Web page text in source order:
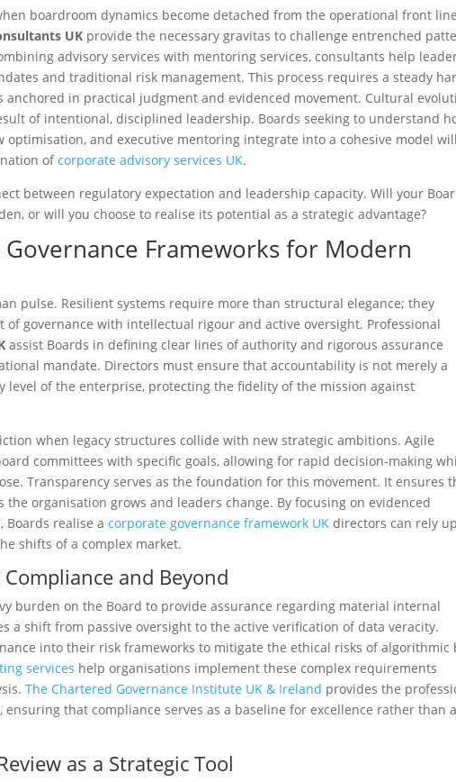
boardroom dynamics become detached from the operational front
UK provide the necessary gravitas to challenge entrenched
advisory services with mentoring services, consultants help
and traditional risk management. This process requires a steady
in practical judgment and evidenced movement. Cultural
of intentional, disciplined leadership. Boards seeking to understand
and executive mentoring integrate into a cohesive model will
ofcorporate advisory services UK.
between regulatory expectation and leadership capacity. Will your
or will you choose to realise its potential as a strategic advantage?
Frameworks for Modern
pulse. Resilient systems require more than structural elegance; they
governance with intellectual rigour and active oversight. Professional
assist Boards in defining clear lines of authority and rigorous assurance
mandate. Directors must ensure that accountability is not merely a
level of the enterprise, protecting the fidelity of the mission against
when legacy structures collide with new strategic ambitions. Agile
committees with specific goals, allowing for rapid decision-making
Transparency serves as the foundation for this movement. It ensures
organisation grows and leaders change. By focusing on evidenced
Boards realise acorporate governance framework UK directors can rely
shifts of a complex market.
and Beyond
burden on the Board to provide assurance regarding material internal
a shift from passive oversight to the active verification of data veracity.
into their risk frameworks to mitigate the ethical risks of algorithmic
services help organisations implement these complex requirements
The Chartered Governance Institute UK & Ireland provides the
that compliance serves as a baseline for excellence rather than a
as a Strategic Tool